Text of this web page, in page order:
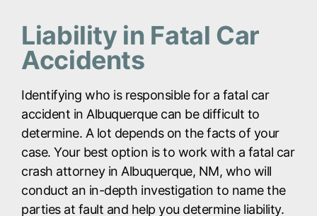
Liability in Fatal Car
Accidents
Identifying who is responsible for a fatal car
accident in Albuquerque can be difficult to
determine. A lot depends on the facts of your
case. Your best option is to work with a fatal car
crash attorney in Albuquerque, NM, who will
conduct an in-depth investigation to name the
parties at fault and help you determine liability.